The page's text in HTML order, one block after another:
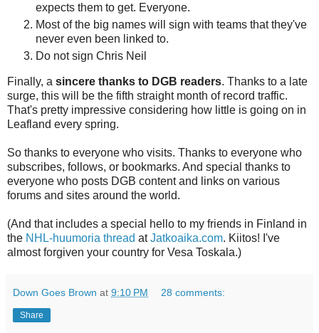
expects them to get. Everyone.
Most of the big names will sign with teams that they've
never even been linked to.
Do not sign Chris Neil
Finally, a sincere thanks to DGB readers. Thanks to a late
surge, this will be the fifth straight month of record traffic.
That's pretty impressive considering how little is going on in
Leafland every spring.
So thanks to everyone who visits. Thanks to everyone who
subscribes, follows, or bookmarks. And special thanks to
everyone who posts DGB content and links on various
forums and sites around the world.
(And that includes a special hello to my friends in Finland in
the NHL-huumoria thread atJatkoaika.com. Kiitos! I've
almost forgiven your country for Vesa Toskala.)
Down Goes Brown at 9:10 PM 28 comments:
Share